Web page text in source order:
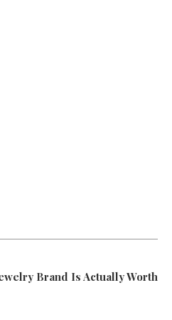
Brand Is Actually Worth